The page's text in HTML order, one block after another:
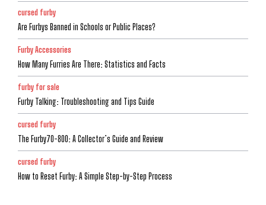
cursed furby
Are Furbys Banned in Schools or Public Places?
Furby Accessories
How Many Furries Are There: Statistics and Facts
furby for sale
Furby Talking: Troubleshooting and Tips Guide
cursed furby
The Furby70-800: A Collector’s Guide and Review
cursed furby
How to Reset Furby: A Simple Step-by-Step Process